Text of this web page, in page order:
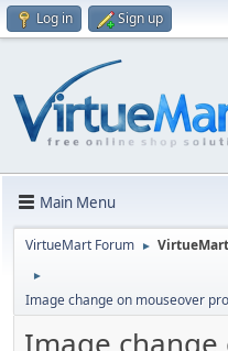
Log in Sign up
Main Menu
VirtueMart Forum ► VirtueMart
►
Image change on mouseover